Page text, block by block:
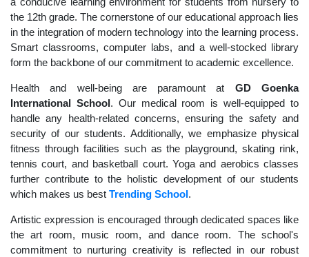
the 12th grade. The cornerstone of our educational approach lies
in the integration of modern technology into the learning process.
Smart classrooms, computer labs, and a well-stocked library
form the backbone of our commitment to academic excellence.
Health and well-being are paramount at GD Goenka
International School. Our medical room is well-equipped to
handle any health-related concerns, ensuring the safety and
security of our students. Additionally, we emphasize physical
fitness through facilities such as the playground, skating rink,
tennis court, and basketball court. Yoga and aerobics classes
further contribute to the holistic development of our students
which makes us best Trending School.
Artistic expression is encouraged through dedicated spaces like
the art room, music room, and dance room. The school's
commitment to nurturing creativity is reflected in our robust